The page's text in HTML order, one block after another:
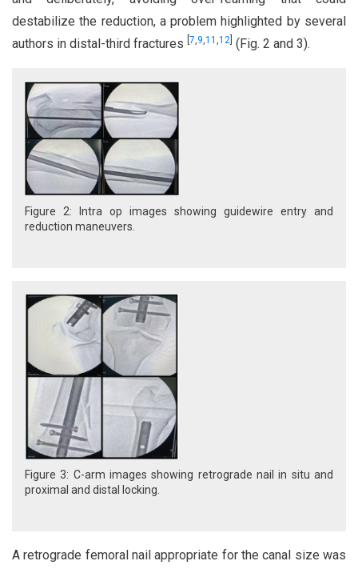
destabilize the reduction, a problem highlighted by several
authors in distal-third fractures 7 9 11 12 (Fig. 2 and 3).
Figure 2: Intra op images showing guidewire entry and
reduction maneuvers.
Figure 3: C-arm images showing retrograde nail in situ and
proximal and distal locking.
A retrograde femoral nail appropriate for the canal size was